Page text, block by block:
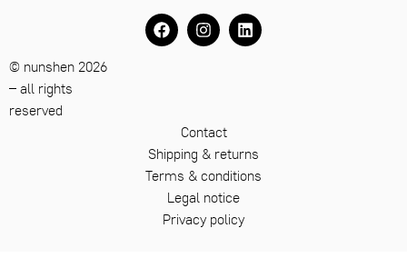
Contact
Shipping & returns
Terms & conditions
Legal notice
Privacy policy
© nunshen 2026
– all rights
reserved